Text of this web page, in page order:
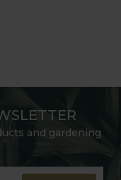
and gardening